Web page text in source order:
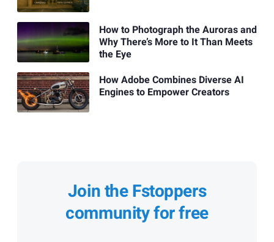
How to Photograph the Auroras and
Why There’s More to It Than Meets
the Eye
How Adobe Combines Diverse AI
Engines to Empower Creators
Join the Fstoppers
community for free